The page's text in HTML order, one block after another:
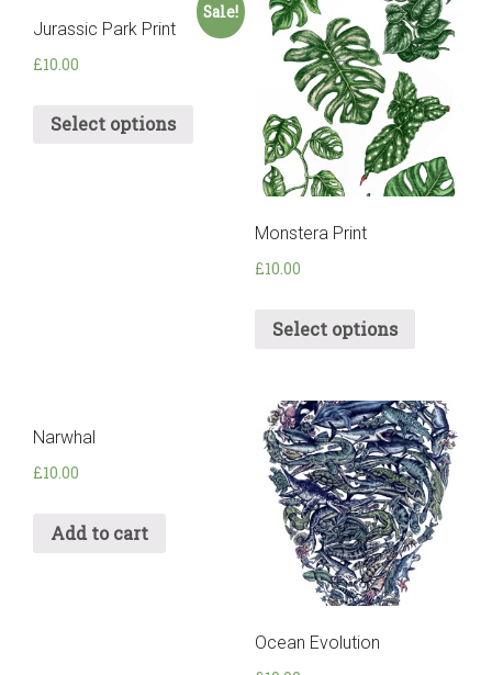
Sale!
Jurassic Park Print
£10.00
Select options
Monstera Print
£10.00
Select options
Narwhal
£10.00
Add to cart
Ocean Evolution